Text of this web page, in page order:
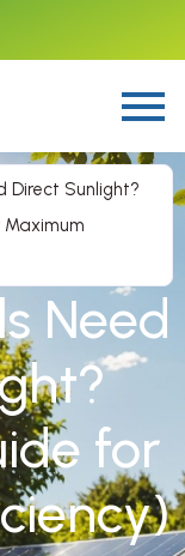
Direct Sunlight?
Need
for